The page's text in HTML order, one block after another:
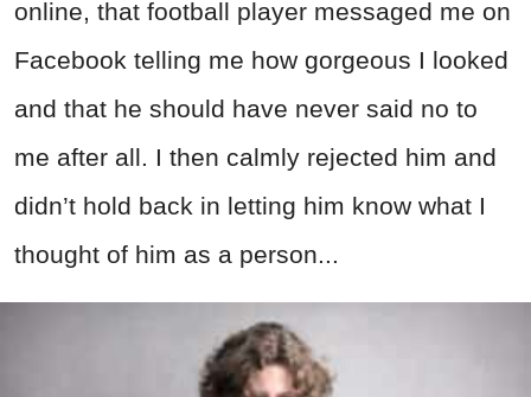
online, that football player messaged me on
Facebook telling me how gorgeous I looked
and that he should have never said no to
me after all. I then calmly rejected him and
didn’t hold back in letting him know what I
thought of him as a person...